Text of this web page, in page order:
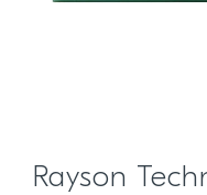
Rayson